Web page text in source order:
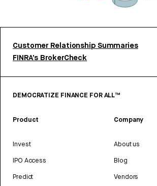
Customer Relationship Summaries
FINRA’s BrokerCheck
DEMOCRATIZE FINANCE FOR ALL™
Product
Invest
IPO Access
Predict
Company
About us
Blog
Vendors